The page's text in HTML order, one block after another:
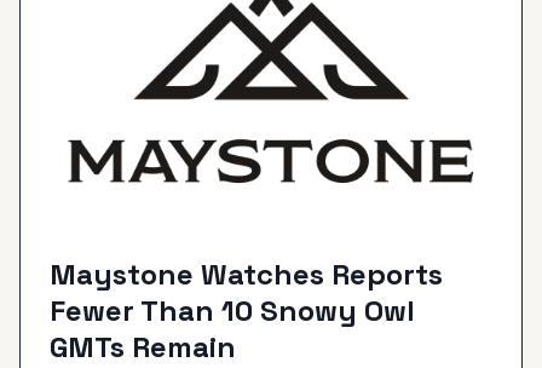
Maystone Watches Reports
Fewer Than 10 Snowy Owl
GMTs Remain